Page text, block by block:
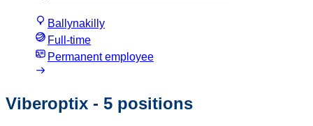
Ballynakilly
Full-time
Permanent employee
Viberoptix - 5 positions